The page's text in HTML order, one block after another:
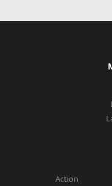
Action